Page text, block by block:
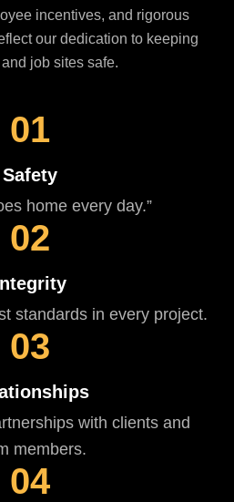
incentives, and rigorous
our dedication to keeping
job sites safe.
01
Safety
home every day.”
02
standards in every project.
03
with clients and
members.
04